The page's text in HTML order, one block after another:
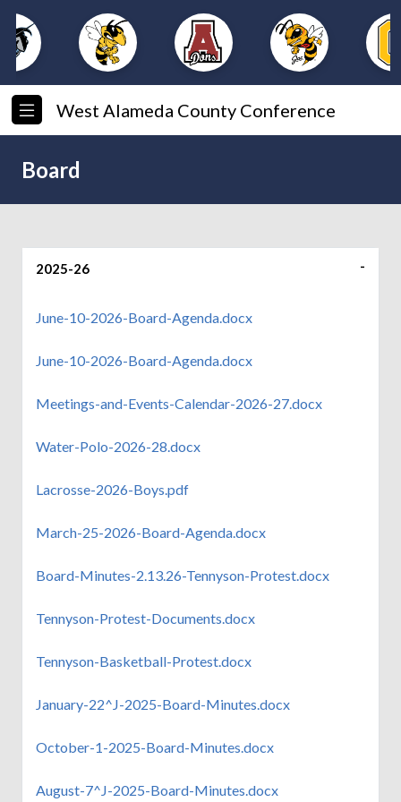
West Alameda County Conference
Board
2025-26
June-10-2026-Board-Agenda.docx
June-10-2026-Board-Agenda.docx
Meetings-and-Events-Calendar-2026-27.docx
Water-Polo-2026-28.docx
Lacrosse-2026-Boys.pdf
March-25-2026-Board-Agenda.docx
Board-Minutes-2.13.26-Tennyson-Protest.docx
Tennyson-Protest-Documents.docx
Tennyson-Basketball-Protest.docx
January-22^J-2025-Board-Minutes.docx
October-1-2025-Board-Minutes.docx
August-7^J-2025-Board-Minutes.docx